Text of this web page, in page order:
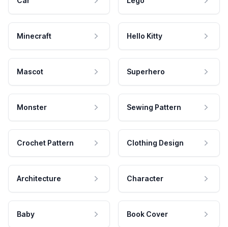
Minecraft Hello Kitty
Mascot Superhero
Monster Sewing Pattern
Crochet Pattern Clothing Design
Architecture Character
Baby Book Cover